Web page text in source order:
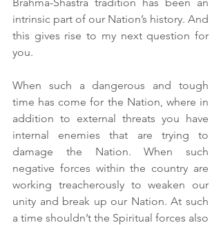
intrinsic part of our Nation’s history. And
this gives rise to my next question for
you.
When such a dangerous and tough
time has come for the Nation, where in
addition to external threats you have
internal enemies that are trying to
damage the Nation. When such
negative forces within the country are
working treacherously to weaken our
unity and break up our Nation. At such
a time shouldn’t the Spiritual forces also